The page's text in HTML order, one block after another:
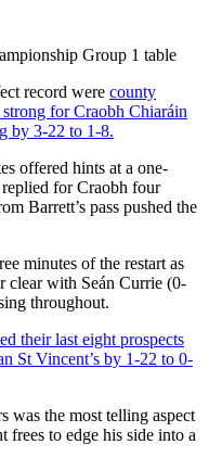
Group 1 table
record were county
for Craobh Chiaráin
by 3-22 to 1-8.
offered hints at a one-
for Craobh four
Barrett’s pass pushed the
minutes of the restart as
clear with Seán Currie (0-
throughout.
their last eight prospects
St Vincent’s by 1-22 to 0-
was the most telling aspect
frees to edge his side into a